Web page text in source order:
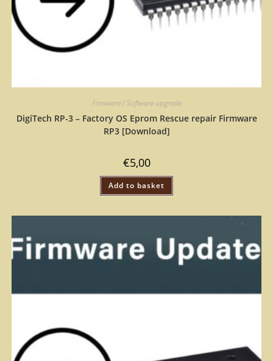
Firmware / Software upgrade
DigiTech RP-3 – Factory OS Eprom Rescue repair Firmware
RP3 [Download]
€5,00
Add to basket